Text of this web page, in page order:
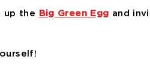
up the Big Green Egg and